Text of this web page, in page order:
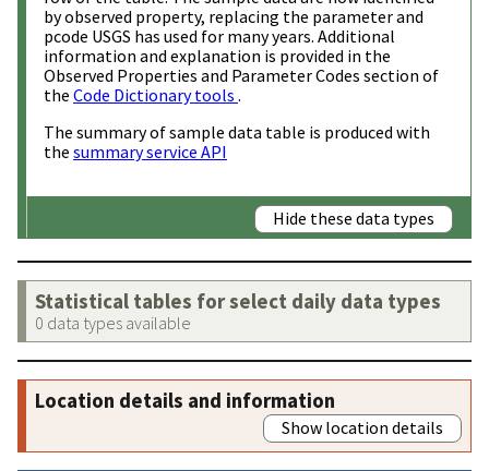
by observed property, replacing the parameter and
pcode USGS has used for many years. Additional
information and explanation is provided in the
Observed Properties and Parameter Codes section of
the Code Dictionary tools .
The summary of sample data table is produced with
the summary service API
Hide these data types
Statistical tables for select daily data types
0 data types available
Location details and information
Show location details